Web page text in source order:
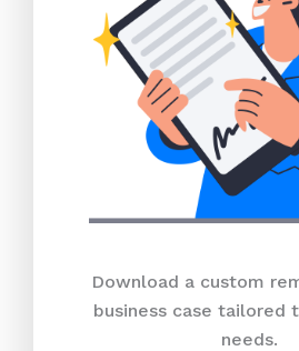
Download a custom
business case tailored
needs.